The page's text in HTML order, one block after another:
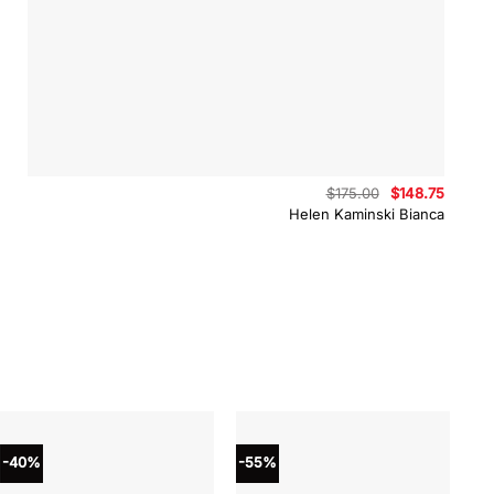
Helen Kaminski Bianca
$175.00
Original
price
was:
$148.75
is:
-40% -55%